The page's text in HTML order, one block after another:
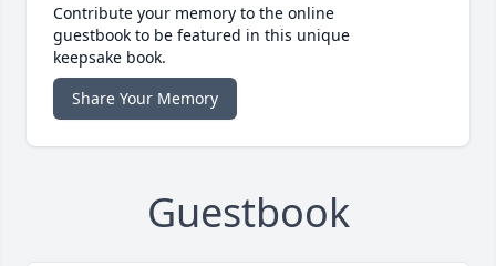
Contribute your memory to the online
guestbook to be featured in this unique
keepsake book.
Share Your Memory
Guestbook